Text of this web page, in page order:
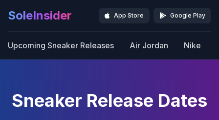
SoleInsider App Store Google Play
Upcoming Sneaker Releases Air Jordan Nike
Sneaker Release Dates